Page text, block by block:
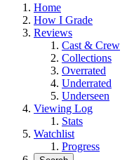
Home
How I Grade
Reviews
Cast & Crew
Collections
Overrated
Underrated
Underseen
Viewing Log
Stats
Watchlist
Progress